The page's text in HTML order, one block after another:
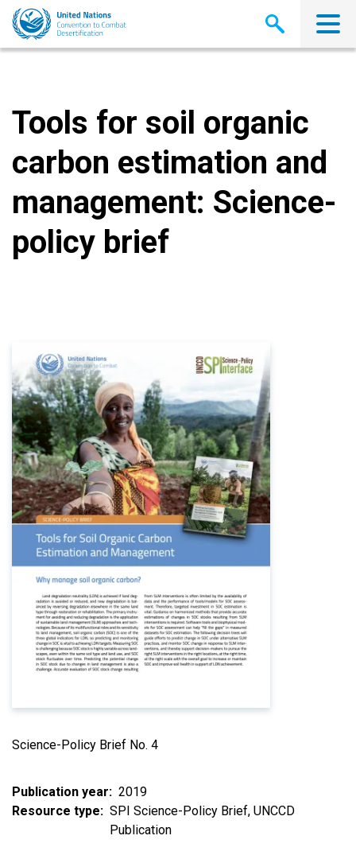
Skip
main
Tools for soil organic
carbon estimation and
management: Science-
policy brief
Science-Policy Brief No. 4
Publication year
2019
Resource type
SPI Science-Policy Brief UNCCD
Publication